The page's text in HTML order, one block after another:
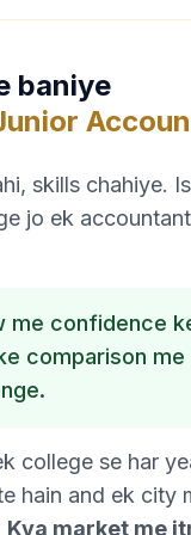
baniye
skills chahiye.
jo ek
me confidence
comparison me
college se har
hain and ek city
Kya market me